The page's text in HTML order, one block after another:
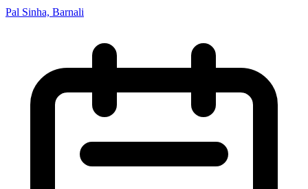
Pal Sinha, Barnali